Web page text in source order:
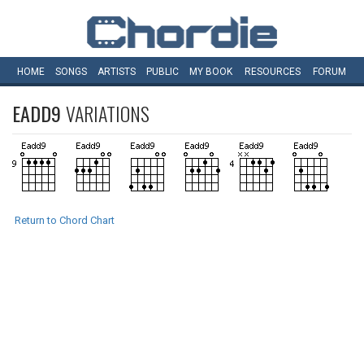
HOME SONGS ARTISTS PUBLIC MY BOOK RESOURCES FORUM
EADD9VARIATIONS
Return to Chord Chart